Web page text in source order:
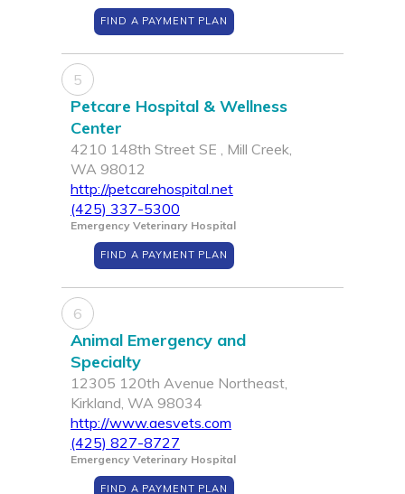
FIND A PAYMENT PLAN
5
Petcare Hospital & Wellness
Center
4210 148th Street SE , Mill Creek,
WA 98012
http://petcarehospital.net
(425) 337-5300
Emergency Veterinary Hospital
FIND A PAYMENT PLAN
6
Animal Emergency and
Specialty
12305 120th Avenue Northeast,
Kirkland, WA 98034
http://www.aesvets.com
(425) 827-8727
Emergency Veterinary Hospital
FIND A PAYMENT PLAN